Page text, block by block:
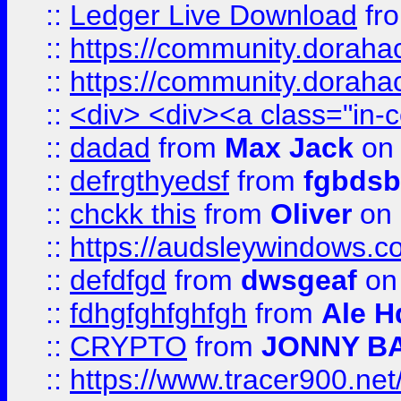
:: Ledger Live Download
:: https://
:: https://
:: <div> <div><a class="in-
:: dadad from Max Jack on
:: defrgthyedsf from fgbdsb
:: chckk this from Oliver on
:: https://
:: defdfgd from dwsgeaf
:: fdhgfghfghfgh from Ale
:: CRYPTO from JONNY
:: https://